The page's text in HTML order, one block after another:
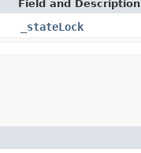
Field and Description
_stateLock